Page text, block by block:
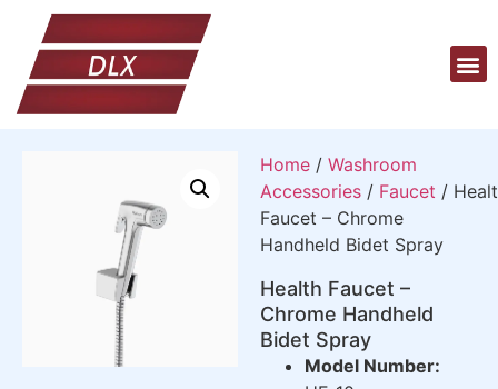
Home / Washroom
Accessories / Faucet /
Faucet – Chrome
Handheld Bidet Spray
Health Faucet –
Chrome Handheld
Bidet Spray
Model Number: